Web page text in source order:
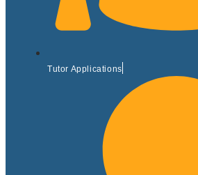
Tutor Applications